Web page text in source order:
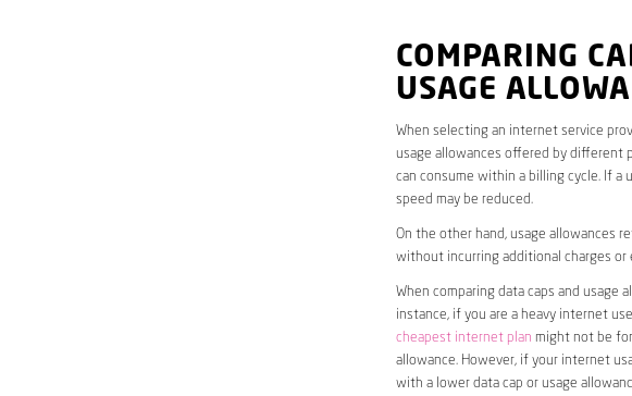
COMPARING
USAGE
When selecting an internet service
usage allowances offered by different
can consume within a billing cycle. If a
speed may be reduced.
On the other hand, usage allowances
without incurring additional charges
When comparing data caps and usage
instance, if you are a heavy internet
cheapest internet plan might not be
allowance. However, if your internet
with a lower data cap or usage